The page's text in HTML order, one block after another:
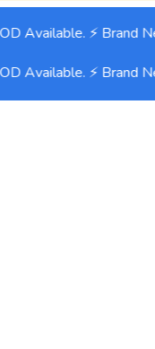
Available. ⚡ Brand
Available. ⚡ Brand